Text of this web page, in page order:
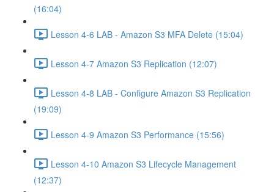
(16:04)
Lesson 4-6 LAB - Amazon S3 MFA Delete (15:04)
Lesson 4-7 Amazon S3 Replication (12:07)
Lesson 4-8 LAB - Configure Amazon S3 Replication
(19:09)
Lesson 4-9 Amazon S3 Performance (15:56)
Lesson 4-10 Amazon S3 Lifecycle Management
(12:37)